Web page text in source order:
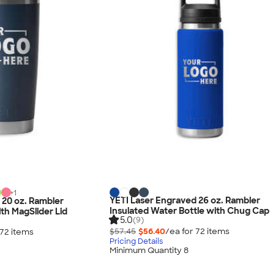
+1
oz. Rambler
MagSlider Lid
72 items
YETI Laser Engraved 26 oz. Rambler
Insulated Water Bottle with Chug Cap
5.0(9)
$57.45 $56.40/ea for 72 items
Pricing Details
Minimum Quantity 8